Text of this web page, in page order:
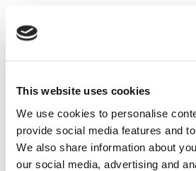
This website uses cookies
We use cookies to personalise
provide social media features and
We also share information about
our social media, advertising and